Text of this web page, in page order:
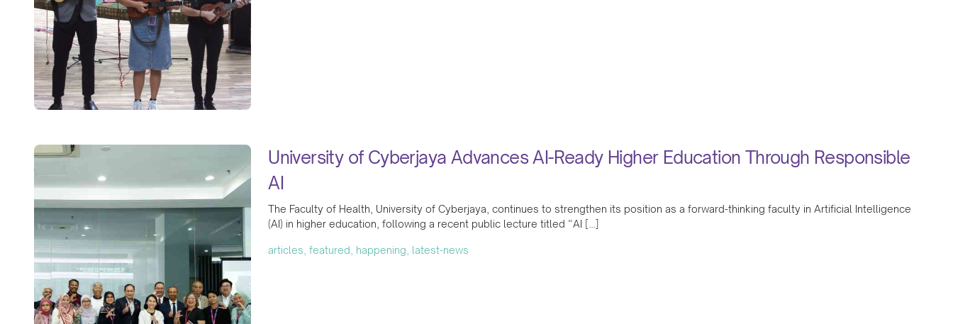
University of Cyberjaya Advances AI-Ready Higher Education Through Responsible
AI
The Faculty of Health, University of Cyberjaya, continues to strengthen its position as a forward-thinking faculty in Artificial Intelligence
(AI) in higher education, following a recent public lecture titled “AI […]
articles, featured, happening, latest-news